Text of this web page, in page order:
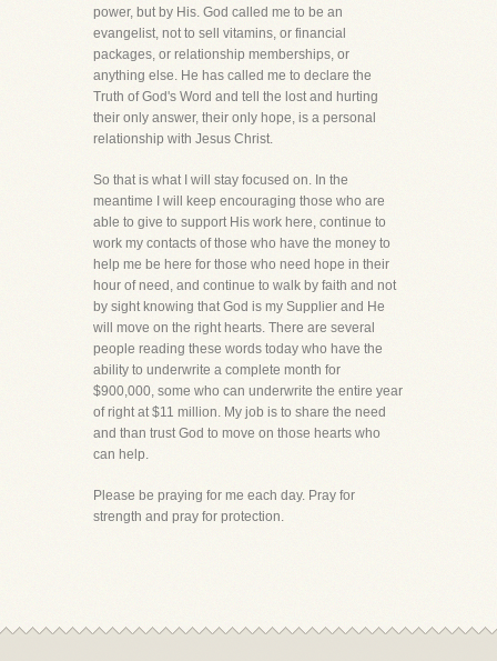
power, but by His. God called me to be an
evangelist, not to sell vitamins, or financial
packages, or relationship memberships, or
anything else. He has called me to declare the
Truth of God's Word and tell the lost and hurting
their only answer, their only hope, is a personal
relationship with Jesus Christ.
So that is what I will stay focused on. In the
meantime I will keep encouraging those who are
able to give to support His work here, continue to
work my contacts of those who have the money to
help me be here for those who need hope in their
hour of need, and continue to walk by faith and not
by sight knowing that God is my Supplier and He
will move on the right hearts. There are several
people reading these words today who have the
ability to underwrite a complete month for
$900,000, some who can underwrite the entire year
of right at $11 million. My job is to share the need
and than trust God to move on those hearts who
can help.
Please be praying for me each day. Pray for
strength and pray for protection.